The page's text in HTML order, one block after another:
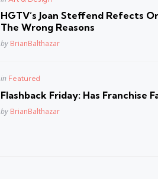
HGTV’s Joan Steffend Refects
The Wrong Reasons
Posted
by BrianBalthazar
Posted
in Featured
Flashback Friday: Has Franchise
Posted
by BrianBalthazar